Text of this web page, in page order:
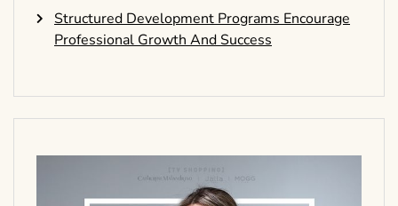
Structured Development Programs Encourage
Professional Growth And Success